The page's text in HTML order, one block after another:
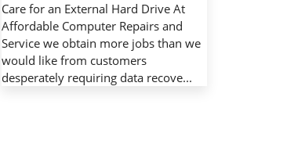
Care for an External Hard Drive At
Affordable Computer Repairs and
Service we obtain more jobs than we
would like from customers
desperately requiring data recove...